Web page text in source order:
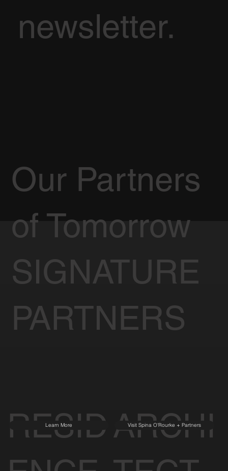
newsletter.
RESID
Learn More
ARCHI
Visit Spina O'Rourke + Partners
Our Partners
of Tomorrow
SIGNATURE
PARTNERS